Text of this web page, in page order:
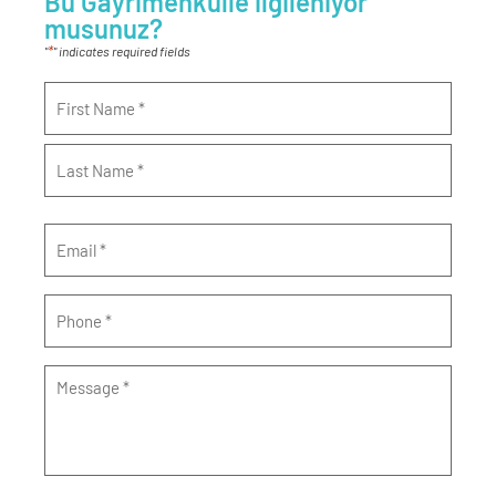
musunuz?
"*" indicates required fields
Email
Phone
Message